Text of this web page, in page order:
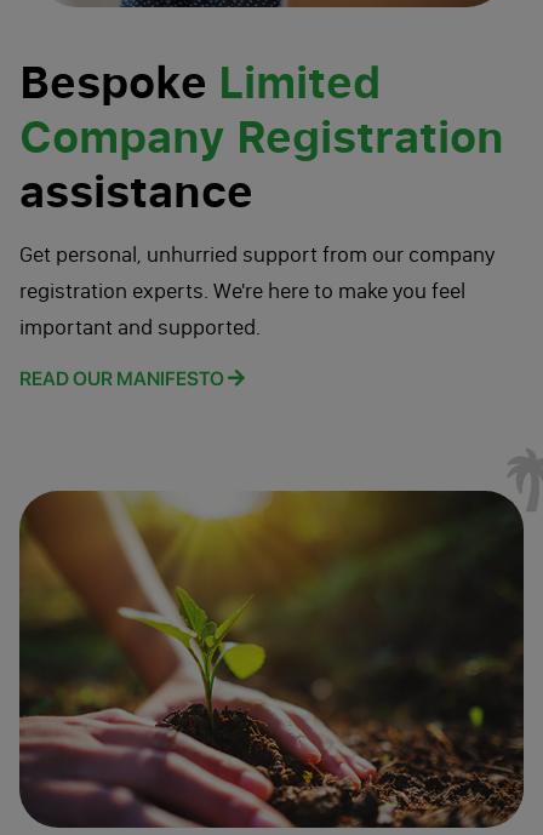
Bespoke Limited
Company Registration
assistance
Get personal, unhurried support from our company
registration experts. We're here to make you feel
important and supported.
READ OUR MANIFESTO